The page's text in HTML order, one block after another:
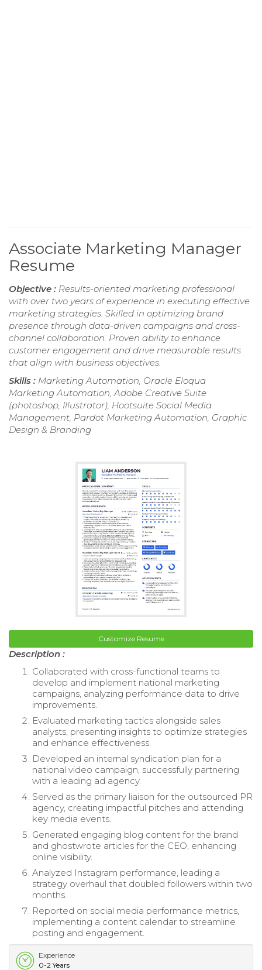
Associate Marketing Manager
Resume
Objective : Results-oriented marketing professional
with over two years of experience in executing effective
marketing strategies. Skilled in optimizing brand
presence through data-driven campaigns and cross-
channel collaboration. Proven ability to enhance
customer engagement and drive measurable results
that align with business objectives.
Skills : Marketing Automation, Oracle Eloqua
Marketing Automation, Adobe Creative Suite
(photoshop, Illustrator), Hootsuite Social Media
Management, Pardot Marketing Automation, Graphic
Design & Branding
Customize Resume
Description :
Collaborated with cross-functional teams to
develop and implement national marketing
campaigns, analyzing performance data to drive
improvements.
Evaluated marketing tactics alongside sales
analysts, presenting insights to optimize strategies
and enhance effectiveness.
Developed an internal syndication plan for a
national video campaign, successfully partnering
with a leading ad agency.
Served as the primary liaison for the outsourced PR
agency, creating impactful pitches and attending
key media events.
Generated engaging blog content for the brand
and ghostwrote articles for the CEO, enhancing
online visibility.
Analyzed Instagram performance, leading a
strategy overhaul that doubled followers within two
months.
Reported on social media performance metrics,
implementing a content calendar to streamline
posting and engagement.
Experience
0-2 Years